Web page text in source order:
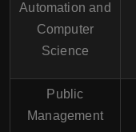
Automation and
Computer
Science
Public
Management